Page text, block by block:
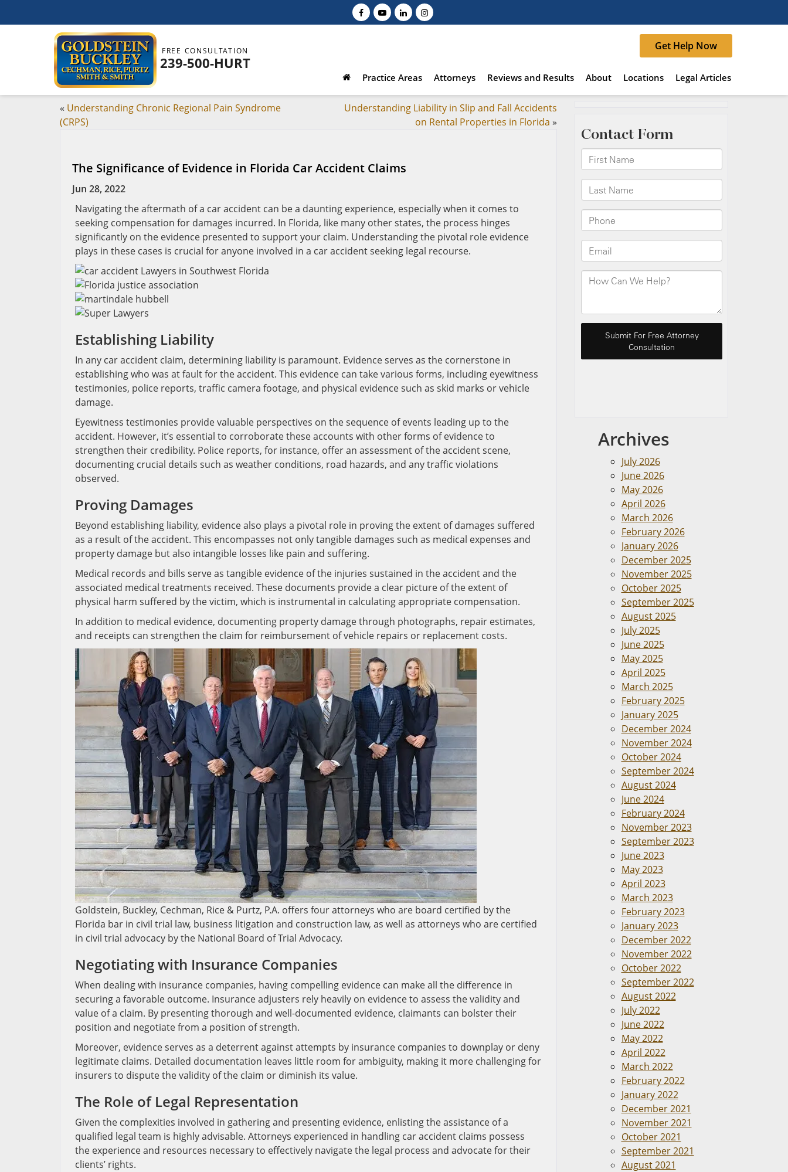
FREE CONSULTATION
239-500-HURT
Get Help Now
Practice Areas Attorneys Reviews and Results About Locations Legal Articles
« Understanding Chronic Regional Pain Syndrome
(CRPS)
Understanding Liability in Slip and Fall Accidents
on Rental Properties in Florida »
The Significance of Evidence in Florida Car Accident Claims
Jun 28, 2022
Navigating the aftermath of a car accident can be a daunting experience, especially when it comes to
seeking compensation for damages incurred. In Florida, like many other states, the process hinges
significantly on the evidence presented to support your claim. Understanding the pivotal role evidence
plays in these cases is crucial for anyone involved in a car accident seeking legal recourse.
Establishing Liability
In any car accident claim, determining liability is paramount. Evidence serves as the cornerstone in
establishing who was at fault for the accident. This evidence can take various forms, including eyewitness
testimonies, police reports, traffic camera footage, and physical evidence such as skid marks or vehicle
damage.
Eyewitness testimonies provide valuable perspectives on the sequence of events leading up to the
accident. However, it’s essential to corroborate these accounts with other forms of evidence to
strengthen their credibility. Police reports, for instance, offer an assessment of the accident scene,
documenting crucial details such as weather conditions, road hazards, and any traffic violations
observed.
Proving Damages
Beyond establishing liability, evidence also plays a pivotal role in proving the extent of damages suffered
as a result of the accident. This encompasses not only tangible damages such as medical expenses and
property damage but also intangible losses like pain and suffering.
Medical records and bills serve as tangible evidence of the injuries sustained in the accident and the
associated medical treatments received. These documents provide a clear picture of the extent of
physical harm suffered by the victim, which is instrumental in calculating appropriate compensation.
In addition to medical evidence, documenting property damage through photographs, repair estimates,
and receipts can strengthen the claim for reimbursement of vehicle repairs or replacement costs.
Goldstein, Buckley, Cechman, Rice & Purtz, P.A. offers four attorneys who are board certified by the
Florida bar in civil trial law, business litigation and construction law, as well as attorneys who are certified
in civil trial advocacy by the National Board of Trial Advocacy.
Negotiating with Insurance Companies
When dealing with insurance companies, having compelling evidence can make all the difference in
securing a favorable outcome. Insurance adjusters rely heavily on evidence to assess the validity and
value of a claim. By presenting thorough and well-documented evidence, claimants can bolster their
position and negotiate from a position of strength.
Moreover, evidence serves as a deterrent against attempts by insurance companies to downplay or deny
legitimate claims. Detailed documentation leaves little room for ambiguity, making it more challenging for
insurers to dispute the validity of the claim or diminish its value.
The Role of Legal Representation
Given the complexities involved in gathering and presenting evidence, enlisting the assistance of a
qualified legal team is highly advisable. Attorneys experienced in handling car accident claims possess
the experience and resources necessary to effectively navigate the legal process and advocate for their
clients’ rights.
Archives
July 2026
June 2026
May 2026
April 2026
March 2026
February 2026
January 2026
December 2025
November 2025
October 2025
September 2025
August 2025
July 2025
June 2025
May 2025
April 2025
March 2025
February 2025
January 2025
December 2024
November 2024
October 2024
September 2024
August 2024
June 2024
February 2024
November 2023
September 2023
June 2023
May 2023
April 2023
March 2023
February 2023
January 2023
December 2022
November 2022
October 2022
September 2022
August 2022
July 2022
June 2022
May 2022
April 2022
March 2022
February 2022
January 2022
December 2021
November 2021
October 2021
September 2021
August 2021